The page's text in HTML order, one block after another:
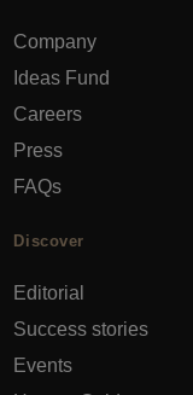
Company
Ideas Fund
Careers
Press
FAQs
Discover
Editorial
Success stories
Events